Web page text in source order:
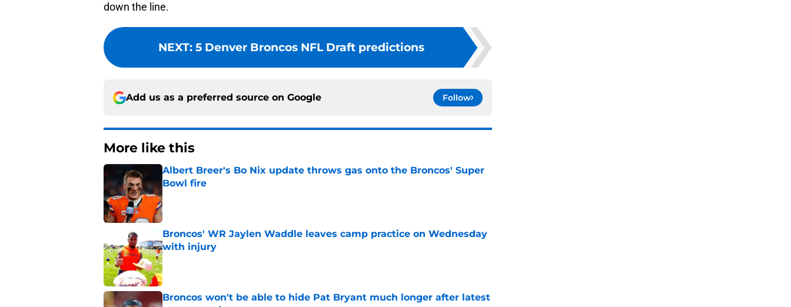
down the line.
NEXT: 5 Denver Broncos NFL Draft predictions
Add us as a preferred source on Google Follow
More like this
Albert Breer's Bo Nix update throws gas onto the Broncos' Super
Bowl fire
Published by on Invalid Date
Broncos' WR Jaylen Waddle leaves camp practice on Wednesday
with injury
Published by on Invalid Date
Broncos won't be able to hide Pat Bryant much longer after latest